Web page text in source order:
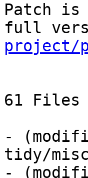
Patch is
full
project/